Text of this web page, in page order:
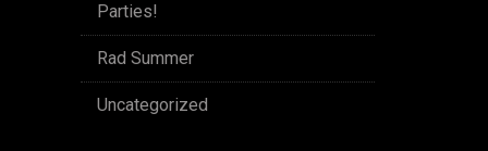
Parties!
Rad Summer
Uncategorized